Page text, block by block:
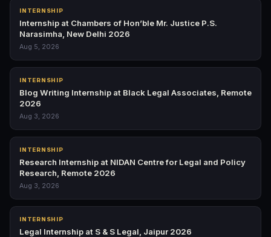
INTERNSHIP
Internship at Chambers of Hon’ble Mr. Justice P.S.
Narasimha, New Delhi 2026
Aug 5, 2026
INTERNSHIP
Blog Writing Internship at Black Legal Associates, Remote
2026
Aug 3, 2026
INTERNSHIP
Research Internship at NIDAN Centre for Legal and Policy
Research, Remote 2026
Aug 3, 2026
INTERNSHIP
Legal Internship at S & S Legal, Jaipur 2026